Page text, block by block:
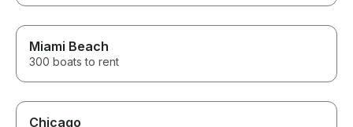
Miami Beach
300 boats to rent
Chicago